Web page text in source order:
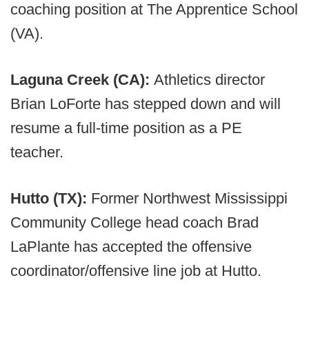
coaching position at The Apprentice School
(VA).
Laguna Creek (CA): Athletics director
Brian LoForte has stepped down and will
resume a full-time position as a PE
teacher.
Hutto (TX): Former Northwest Mississippi
Community College head coach Brad
LaPlante has accepted the offensive
coordinator/offensive line job at Hutto.